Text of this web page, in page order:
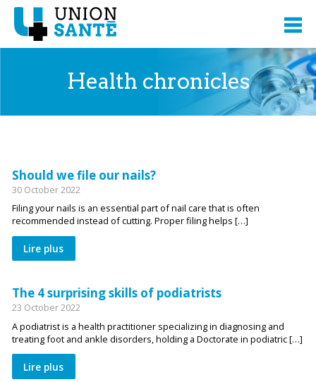
Health chronicles
Should we file our nails?
30 October 2022
Filing your nails is an essential part of nail care that is often
recommended instead of cutting. Proper filing helps […]
Lire plus
The 4 surprising skills of podiatrists
23 October 2022
A podiatrist is a health practitioner specializing in diagnosing and
treating foot and ankle disorders, holding a Doctorate in podiatric […]
Lire plus